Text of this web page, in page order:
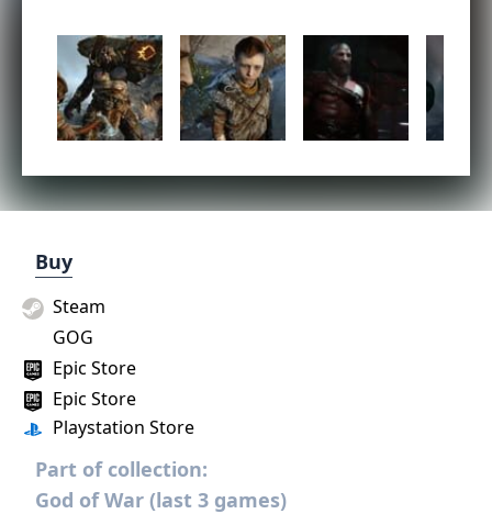
Buy
Epic Store
Playstation Store
Steam
Epic Store
GOG
Part of collection:
God of War (last 3 games)